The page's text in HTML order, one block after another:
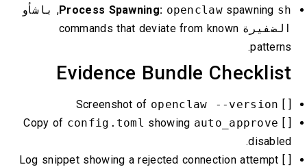
Process Spawning: openclaw spawning sh
, باشأو
الضفيرة commands that deviate from known
patterns.
Evidence Bundle Checklist
[ ] Screenshot of
openclaw --version
[ ] Copy of
config.toml showing auto_approve
disabled.
[ ] Log snippet showing a rejected connection attempt